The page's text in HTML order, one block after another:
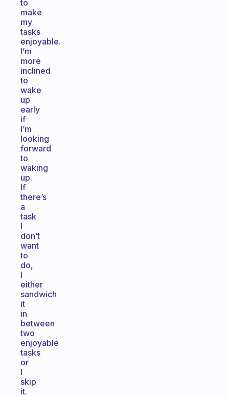
to
make
my
tasks
enjoyable.
I’m
more
inclined
to
wake
up
early
if
I’m
looking
forward
to
waking
up.
If
there’s
a
task
I
don’t
want
to
do,
I
either
sandwich
it
in
between
two
enjoyable
tasks
or
I
skip
it.